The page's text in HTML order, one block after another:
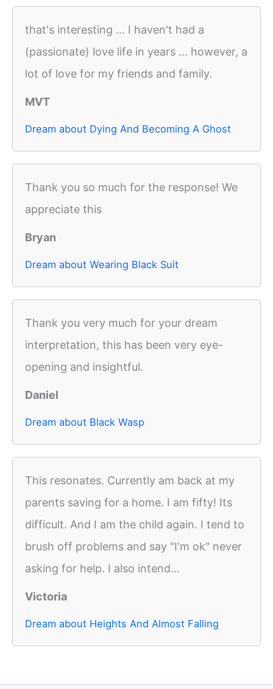
that's interesting ... I haven't had a
(passionate) love life in years ... however, a
lot of love for my friends and family.
MVT
Dream about Dying And Becoming A Ghost
Thank you so much for the response! We
appreciate this
Bryan
Dream about Wearing Black Suit
Thank you very much for your dream
interpretation, this has been very eye-
opening and insightful.
Daniel
Dream about Black Wasp
This resonates. Currently am back at my
parents saving for a home. I am fifty! Its
difficult. And I am the child again. I tend to
brush off problems and say "I'm ok" never
asking for help. I also intend...
Victoria
Dream about Heights And Almost Falling